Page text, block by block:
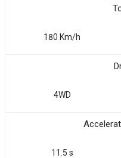
180 Km/h
4WD
11.5 s